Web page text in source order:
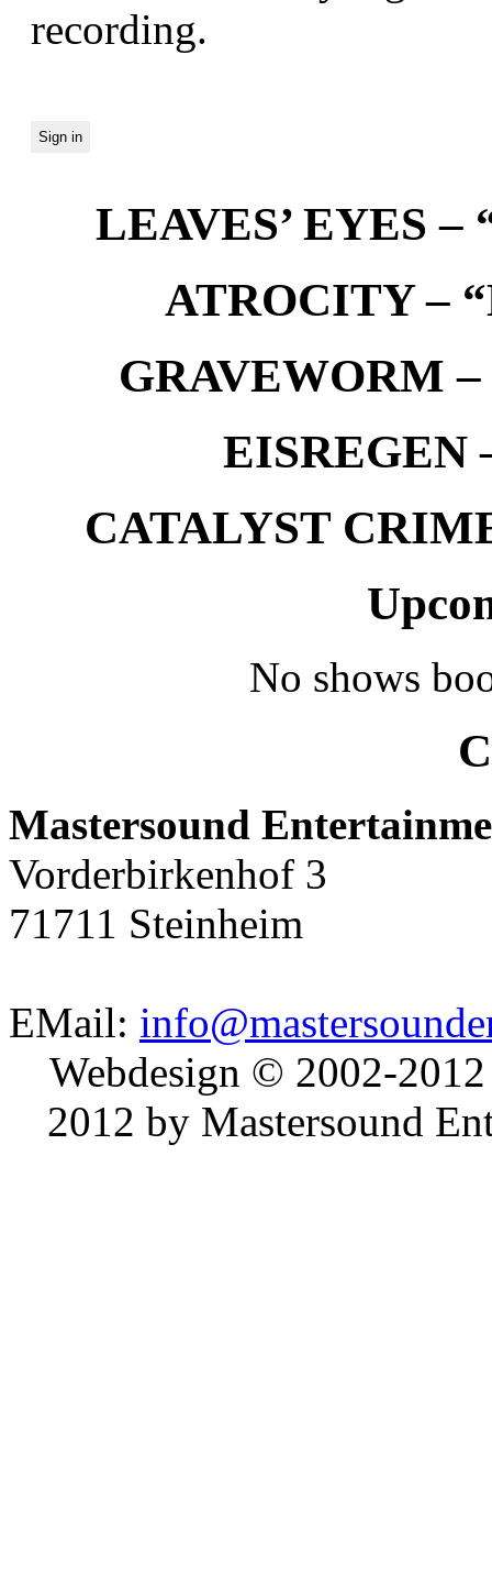
recording.
LEAVES’ EYES –
ATROCITY –
GRAVEWORM –
EISREGEN
CATALYST
No shows
Mastersound
Vorderbirkenhof 3
71711 Steinheim
EMail:
Webdesign © 2002-
2012 by Mastersound